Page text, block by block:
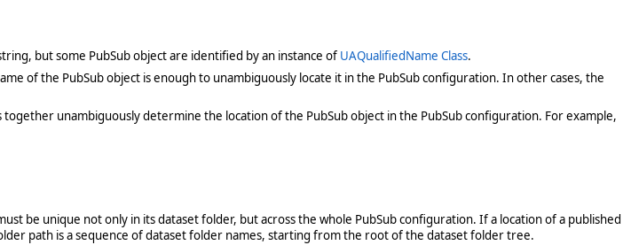
but some PubSub object are identified by an instance of UAQualifiedName Class.
of the PubSub object is enough to unambiguously locate it in the PubSub configuration. In other cases, the
unambiguously determine the location of the PubSub object in the PubSub configuration. For example,
be unique not only in its dataset folder, but across the whole PubSub configuration. If a location of a published
path is a sequence of dataset folder names, starting from the root of the dataset folder tree.